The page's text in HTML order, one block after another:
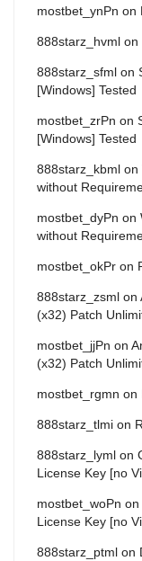
mostbet_ynPn on
888starz_hvml on
888starz_sfml on
[Windows] Tested
mostbet_zrPn on
[Windows] Tested
888starz_kbml on
without
mostbet_dyPn on
without
mostbet_okPr on
888starz_zsml on
(x32) Patch
mostbet_jjPn on
(x32) Patch
mostbet_rgmn on
888starz_tlmi on
888starz_lyml on
License Key [no
mostbet_woPn on
License Key [no
888starz_ptml on